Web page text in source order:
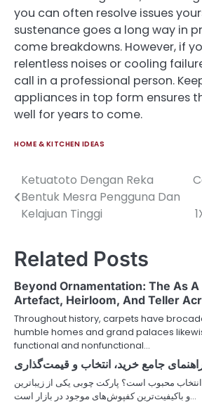
you can often resolve issues
sustenance goes a long way in
come breakdowns. However, if
relentless noises or cooling
call in a professional person.
appliances in top form ensures
well for years to come.
HOME & KITCHEN IDEAS
Post
navigation
Ketuatoto Dengan Reka
Bentuk Mesra Pengguna Dan
Kelajuan Tinggi
Related Posts
Beyond Ornamentation: The As
Artefact, Heirloom, And Teller
Throughout history, carpets have
humble homes and grand palaces
functional and nonfunctional…
جامع خرید، انتخاب و قیمت‌گذاری
محبوب است؟ پارکت چوبی یکی از زیباترین
و باکیفیت‌ترین کفپوش‌های موجود در بازار است…